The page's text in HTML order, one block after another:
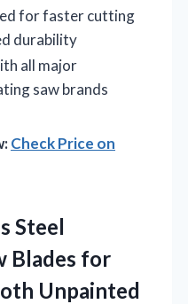
for faster cutting
durability
all major
saw brands
Check Price on
Steel
Blades for
Unpainted